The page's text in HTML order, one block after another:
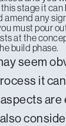
stage it
any
must pour
at the
build phase.
seem
it
are